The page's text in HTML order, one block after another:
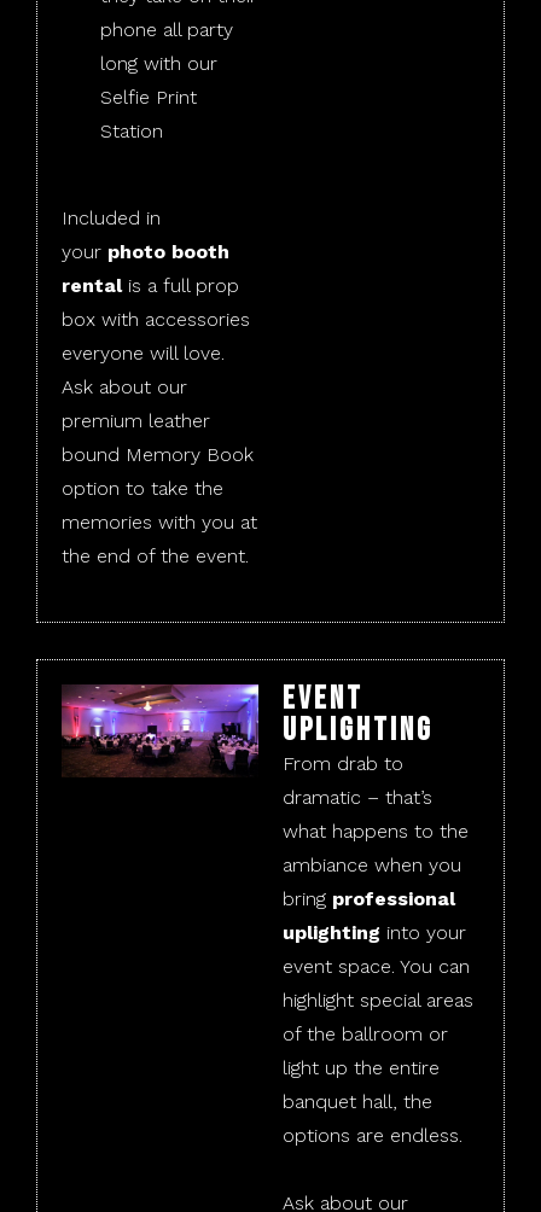
phone all party
long with our
Selfie Print
Station
Included in
your photo booth
rentalis a full prop
box with accessories
everyone will love.
Ask about our
premium leather
bound Memory Book
option to take the
memories with you at
the end of the event.
Event
Uplighting
From drab to
dramatic – that’s
what happens to the
ambiance when you
bring professional
uplighting into your
event space. You can
highlight special areas
of the ballroom or
light up the entire
banquet hall, the
options are endless.
Ask about our